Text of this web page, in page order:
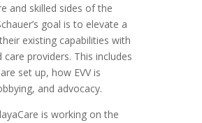
and skilled sides of the
goal is to elevate a
existing capabilities with
care providers. This includes
set up, how EVV is
and advocacy.
is working on the